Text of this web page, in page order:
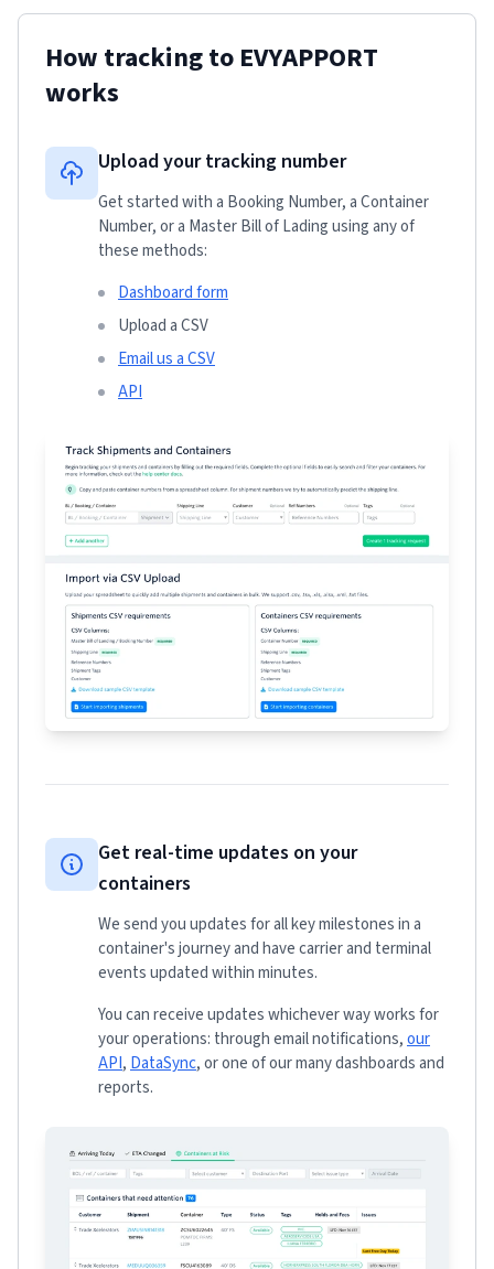
How tracking to EVYAPPORT
works
Upload your tracking number
Get started with a Booking Number, a Container
Number, or a Master Bill of Lading using any of
these methods:
Dashboard form
Upload a CSV
Email us a CSV
API
Get real-time updates on your
containers
We send you updates for all key milestones in a
container's journey and have carrier and terminal
events updated within minutes.
You can receive updates whichever way works for
your operations: through email notifications,our
API, DataSync, or one of our many dashboards and
reports.